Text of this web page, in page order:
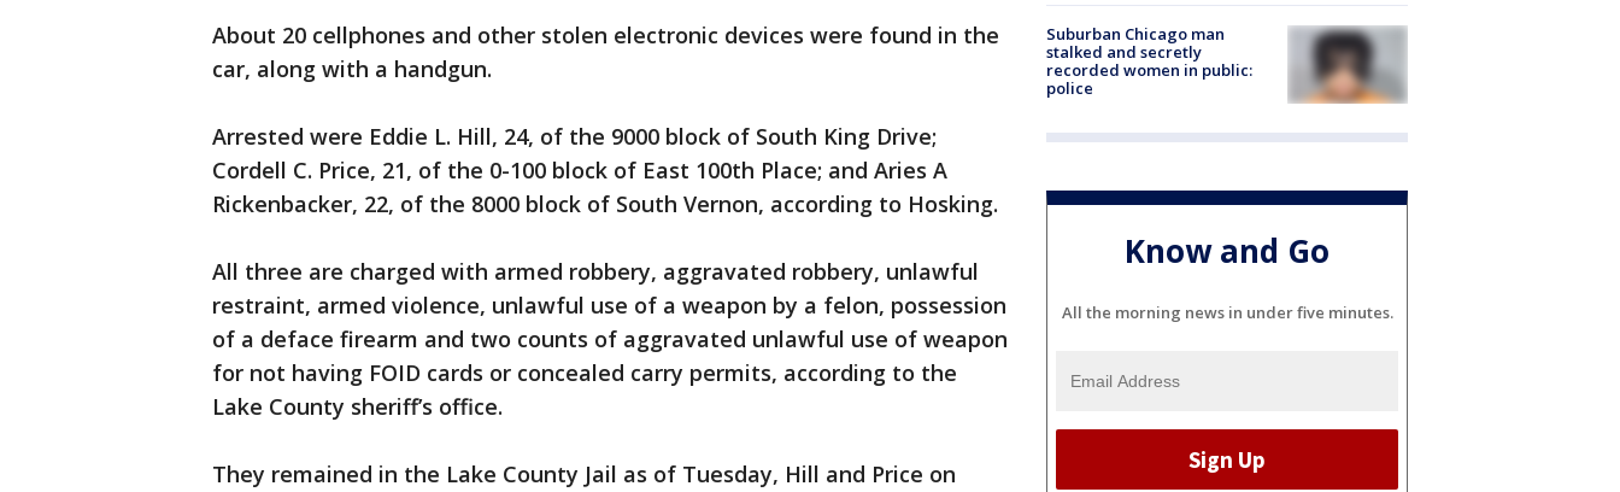
About 20 cellphones and other stolen electronic devices were found in the
car, along with a handgun.
Arrested were Eddie L. Hill, 24, of the 9000 block of South King Drive;
Cordell C. Price, 21, of the 0-100 block of East 100th Place; and Aries A
Rickenbacker, 22, of the 8000 block of South Vernon, according to Hosking.
All three are charged with armed robbery, aggravated robbery, unlawful
restraint, armed violence, unlawful use of a weapon by a felon, possession
of a deface firearm and two counts of aggravated unlawful use of weapon
for not having FOID cards or concealed carry permits, according to the
Lake County sheriff’s office.
They remained in the Lake County Jail as of Tuesday, Hill and Price on
Suburban Chicago man
stalked and secretly
recorded women in public:
police
Know and Go
All the morning news in under five minutes.